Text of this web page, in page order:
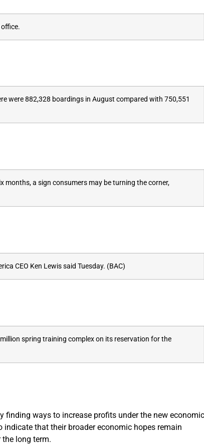
were 882,328 boardings in August compared with 750,551
months, a sign consumers may be turning the corner,
CEO Ken Lewis said Tuesday. (BAC)
spring training complex on its reservation for the
ways to increase profits under the new economic
that their broader economic hopes remain
long term.